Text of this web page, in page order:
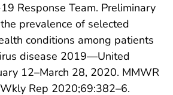
Response Team. Preliminary
prevalence of selected
conditions among patients
disease 2019—United
12–March 28, 2020. MMWR
Rep 2020;69:382–6.